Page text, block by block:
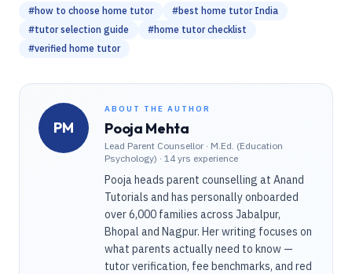
#how to choose home tutor #best home tutor India
#tutor selection guide #home tutor checklist
#verified home tutor
PM
ABOUT THE AUTHOR
Pooja Mehta
Lead Parent Counsellor · M.Ed. (Education
Psychology) · 14 yrs experience
Pooja heads parent counselling at Anand
Tutorials and has personally onboarded
over 6,000 families across Jabalpur,
Bhopal and Nagpur. Her writing focuses on
what parents actually need to know —
tutor verification, fee benchmarks, and red